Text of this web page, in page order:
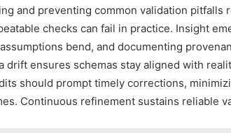
and preventing common validation
checks can fail in practice. Insight
bend, and documenting
drift ensures schemas stay aligned with
should prompt timely corrections,
Continuous refinement sustains reliable